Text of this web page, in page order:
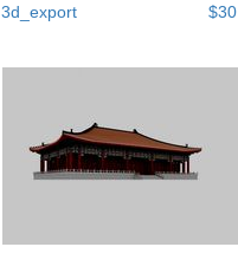
3d_export $30